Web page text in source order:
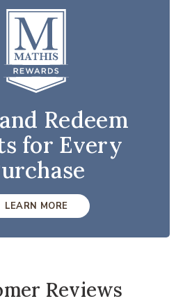
Redeem
for Every
LEARN MORE
Reviews